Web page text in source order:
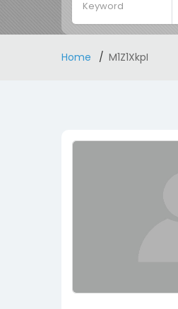
Home M1Z1XkpI